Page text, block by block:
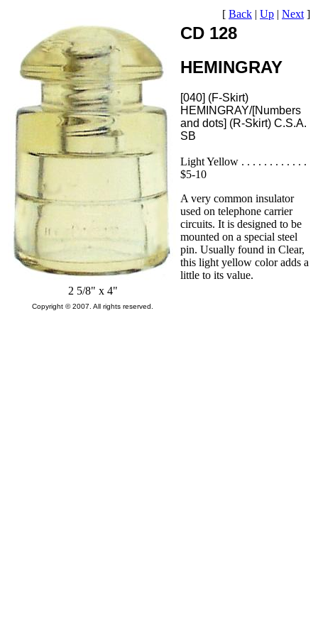
[ Back | Up | Next ]
CD 128
HEMINGRAY
[040] (F-Skirt)
HEMINGRAY/[Numbers
and dots] (R-Skirt) C.S.A.
SB
Light Yellow . . . . . . . . . . . .
$5-10
A very common insulator
used on telephone carrier
circuits. It is designed to be
mounted on a special steel
pin. Usually found in Clear,
this light yellow color adds a
little to its value.
2 5/8" x 4"
Copyright © 2007. All rights reserved.